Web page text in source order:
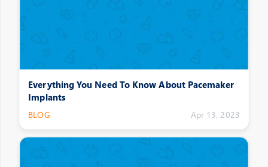
Everything You Need To Know About Pacemaker
Implants
BLOG Apr 13, 2023